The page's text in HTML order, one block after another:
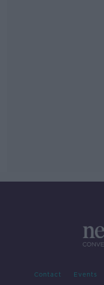
Contact Events